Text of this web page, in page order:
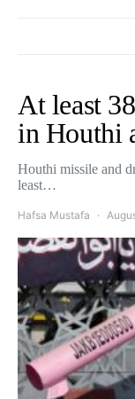
At least
in Houthi
Houthi missile and
least…
Hafsa Mustafa